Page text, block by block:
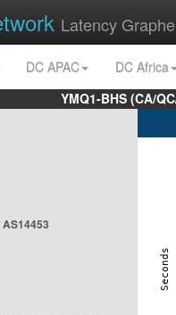
Latency
DC APAC
DC Africa
YMQ1-BHS (CA/